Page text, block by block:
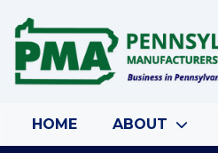
HOME ABOUT